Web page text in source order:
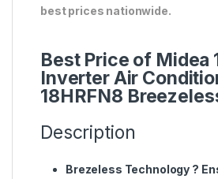
best prices nationwide.
Best Price of Midea
Inverter Air
18HRFN8
Description
Brezeless Technology ?